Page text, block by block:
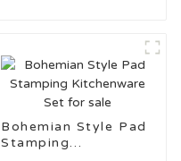
Bohemian Style Pad
Stamping